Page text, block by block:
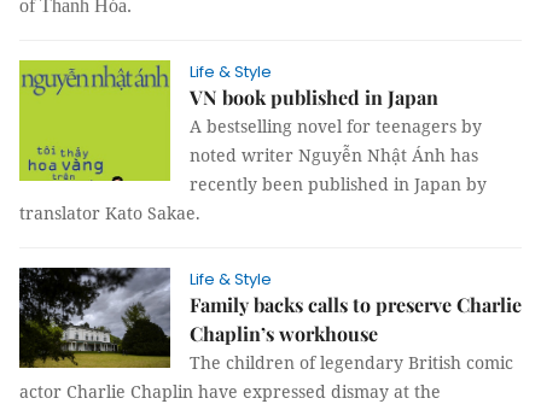
of Thanh Hóa.
Life & Style
VN book published in Japan
A bestselling novel for teenagers by
noted writer Nguyễn Nhật Ánh has
recently been published in Japan by
translator Kato Sakae.
Life & Style
Family backs calls to preserve Charlie
Chaplin’s workhouse
The children of legendary British comic
actor Charlie Chaplin have expressed dismay at the